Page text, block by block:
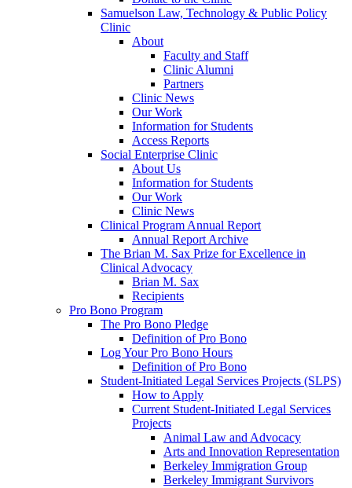
Samuelson Law, Technology & Public Policy
Clinic
About
Faculty and Staff
Clinic Alumni
Partners
Clinic News
Our Work
Information for Students
Access Reports
Social Enterprise Clinic
About Us
Information for Students
Our Work
Clinic News
Clinical Program Annual Report
Annual Report Archive
The Brian M. Sax Prize for Excellence in
Clinical Advocacy
Brian M. Sax
Recipients
Pro Bono Program
The Pro Bono Pledge
Definition of Pro Bono
Log Your Pro Bono Hours
Definition of Pro Bono
Student-Initiated Legal Services Projects (SLPS)
How to Apply
Current Student-Initiated Legal Services
Projects
Animal Law and Advocacy
Arts and Innovation Representation
Berkeley Immigration Group
Berkeley Immigrant Survivors